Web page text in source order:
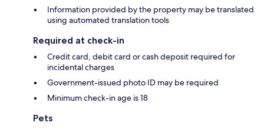
Information provided by the property may be translated
using automated translation tools
Required at check-in
Credit card, debit card or cash deposit required for
incidental charges
Government-issued photo ID may be required
Minimum check-in age is 18
Pets